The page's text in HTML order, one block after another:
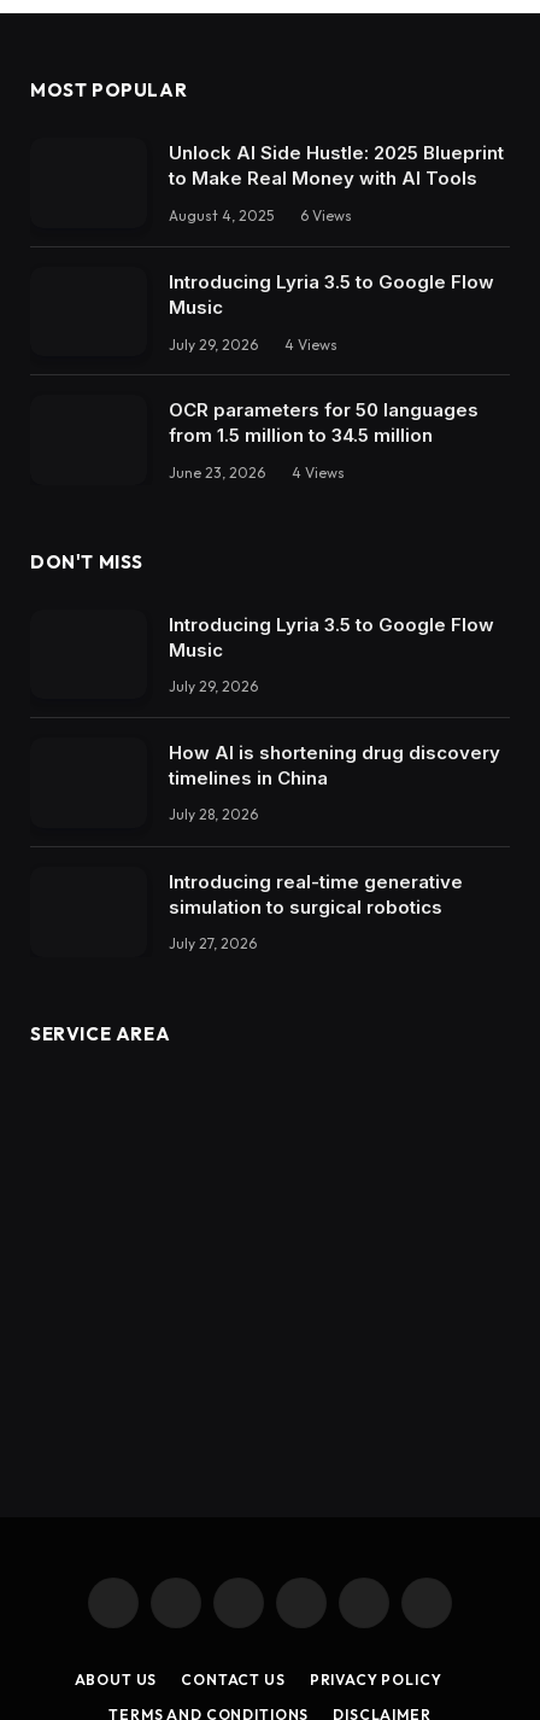
MOST POPULAR
Unlock AI Side Hustle: 2025 Blueprint
to Make Real Money with AI Tools
August 4, 2025 6 Views
Introducing Lyria 3.5 to Google Flow
Music
July 29, 2026 4 Views
OCR parameters for 50 languages ​​
from 1.5 million to 34.5 million
June 23, 2026 4 Views
DON'T MISS
Introducing Lyria 3.5 to Google Flow
Music
July 29, 2026
How AI is shortening drug discovery
timelines in China
July 28, 2026
Introducing real-time generative
simulation to surgical robotics
July 27, 2026
SERVICE AREA
(Twitter)
Instagram YouTube TikTok Threads RSS
ABOUT US CONTACT US
PRIVACY POLICY
TERMS AND CONDITIONS
DISCLAIMER